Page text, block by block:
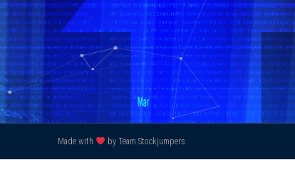
Made with by Team Stockjumpers